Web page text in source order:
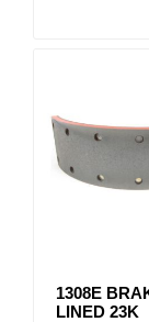
1308E
LINED 23K